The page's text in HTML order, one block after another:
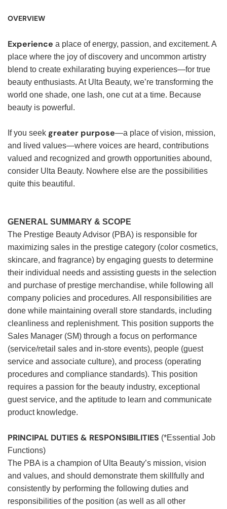
OVERVIEW
Experience a place of energy, passion, and excitement. A
place where the joy of discovery and uncommon artistry
blend to create exhilarating buying experiences—for true
beauty enthusiasts. At Ulta Beauty, we’re transforming the
world one shade, one lash, one cut at a time. Because
beauty is powerful.
If you seek greater purpose—a place of vision, mission,
and lived values—where voices are heard, contributions
valued and recognized and growth opportunities abound,
consider Ulta Beauty. Nowhere else are the possibilities
quite this beautiful.
GENERAL SUMMARY & SCOPE
The Prestige Beauty Advisor (PBA) is responsible for
maximizing sales in the prestige category (color cosmetics,
skincare, and fragrance) by engaging guests to determine
their individual needs and assisting guests in the selection
and purchase of prestige merchandise, while following all
company policies and procedures. All responsibilities are
done while maintaining overall store standards, including
cleanliness and replenishment. This position supports the
Sales Manager (SM) through a focus on performance
(service/retail sales and in-store events), people (guest
service and associate culture), and process (operating
procedures and compliance standards). This position
requires a passion for the beauty industry, exceptional
guest service, and the aptitude to learn and communicate
product knowledge.
PRINCIPAL DUTIES & RESPONSIBILITIES (*Essential Job
Functions)
The PBA is a champion of Ulta Beauty’s mission, vision
and values, and should demonstrate them skillfully and
consistently by performing the following duties and
responsibilities of the position (as well as all other